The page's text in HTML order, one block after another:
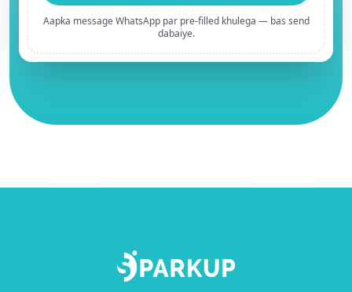
Aapka message WhatsApp par pre-filled khulega — bas send
dabaiye.